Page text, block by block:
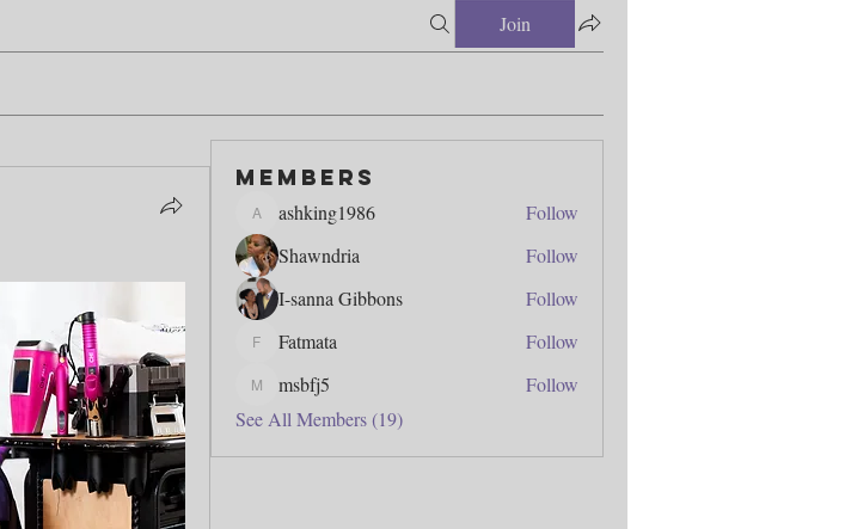
Join
Members
ashking1986
ashking1986
Follow
Shawndria
Follow
I-sanna Gibbons
Follow
Fatmata
Fatmata Follow
msbfj5
msbfj5
Follow
See All Members (19)